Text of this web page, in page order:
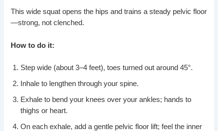
This wide squat opens the hips and trains a steady pelvic floor
—strong, not clenched.
How to do it:
Step wide (about 3–4 feet), toes turned out around 45°.
Inhale to lengthen through your spine.
Exhale to bend your knees over your ankles; hands to
thighs or heart.
On each exhale, add a gentle pelvic floor lift; feel the inner